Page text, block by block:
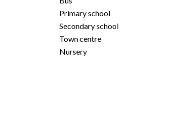
Primary school
Secondary school
Town centre
Nursery